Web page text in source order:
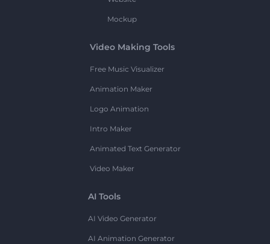
Mockup
Video Making Tools
Free Music Visualizer
Animation Maker
Logo Animation
Intro Maker
Animated Text Generator
Video Maker
AI Tools
AI Video Generator
AI Animation Generator